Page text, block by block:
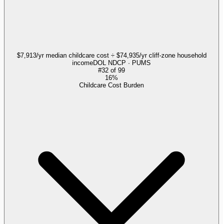
$7,913/yr median childcare cost ÷ $74,935/yr cliff-zone household
incomeDOL NDCP · PUMS
#32 of 99
16%
Childcare Cost Burden